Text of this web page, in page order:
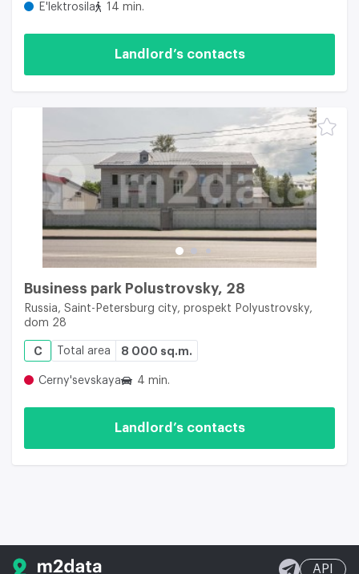
E'lektrosila 14 min.
Landlord’s contacts
Business park Polustrovsky, 28
Russia, Saint-Petersburg city, prospekt Polyustrovsky,
dom 28
C Total area 8 000 sq.m.
Cerny'sevskaya 4 min.
Landlord’s contacts
API